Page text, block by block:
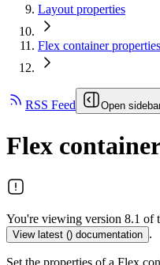
Layout properties
Flex container properties
RSS Feed Open
Flex
You're viewing version 8.1 of
View latest () documentation .
Set the properties of a Flex